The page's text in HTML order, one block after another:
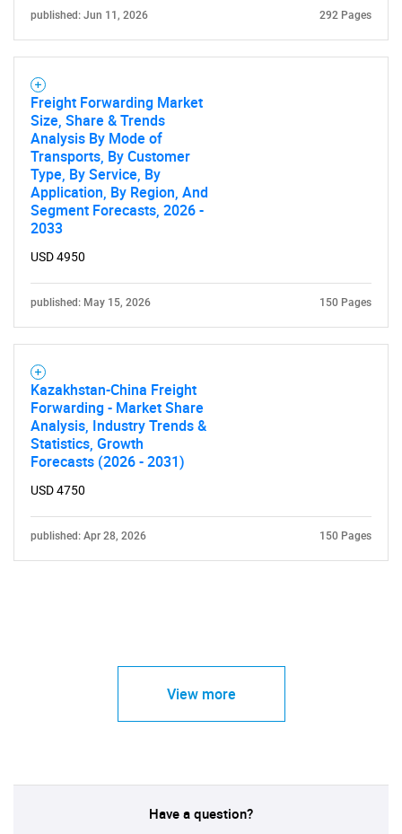
What are you looking
Need help finding what you are looking for?
published: Jun 11, 2026 292 Pages
Freight Forwarding Market
Size, Share & Trends
Analysis By Mode of
Transports, By Customer
Type, By Service, By
Application, By Region, And
Segment Forecasts, 2026 -
2033
USD 4950
published: May 15, 2026 150 Pages
Kazakhstan-China Freight
Forwarding - Market Share
Analysis, Industry Trends &
Statistics, Growth
Forecasts (2026 - 2031)
USD 4750
published: Apr 28, 2026 150 Pages
View more
Have a question?